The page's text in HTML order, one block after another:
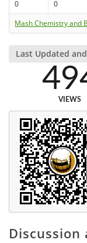
0 0
Mash Chemistry and
Last Updated
VIEWS